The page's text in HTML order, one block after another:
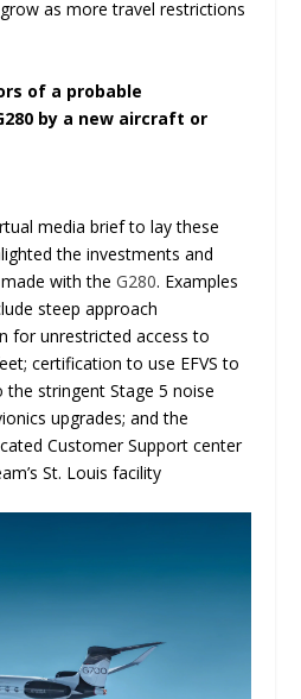
as more travel restrictions
of a probable
by a new aircraft or
media brief to lay these
the investments and
with theG280. Examples
steep approach
for unrestricted access to
certification to use EFVS to
stringent Stage 5 noise
upgrades; and the
Customer Support center
St. Louis facility